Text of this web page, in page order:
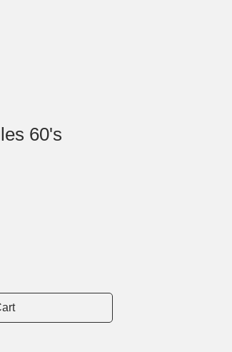
60's